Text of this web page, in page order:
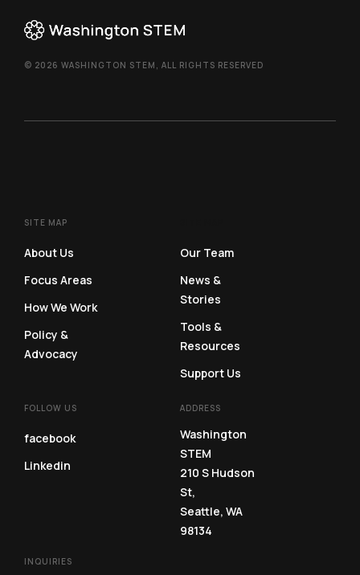
© 2026 WASHINGTON STEM, ALL RIGHTS RESERVED
SITE MAP
About Us
Focus Areas
How We Work
Policy &
Advocacy
Our Team
News &
Stories
Tools &
Resources
Support Us
FOLLOW US
facebook
Linkedin
ADDRESS
Washington
STEM
210 S Hudson
St,
Seattle, WA
98134
INQUIRIES